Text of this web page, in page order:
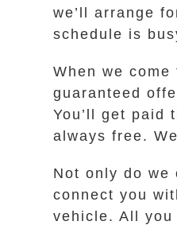
we’ll arrange
schedule is
When we
guaranteed
You’ll get paid
always free.
Not only do we
connect you
vehicle. All